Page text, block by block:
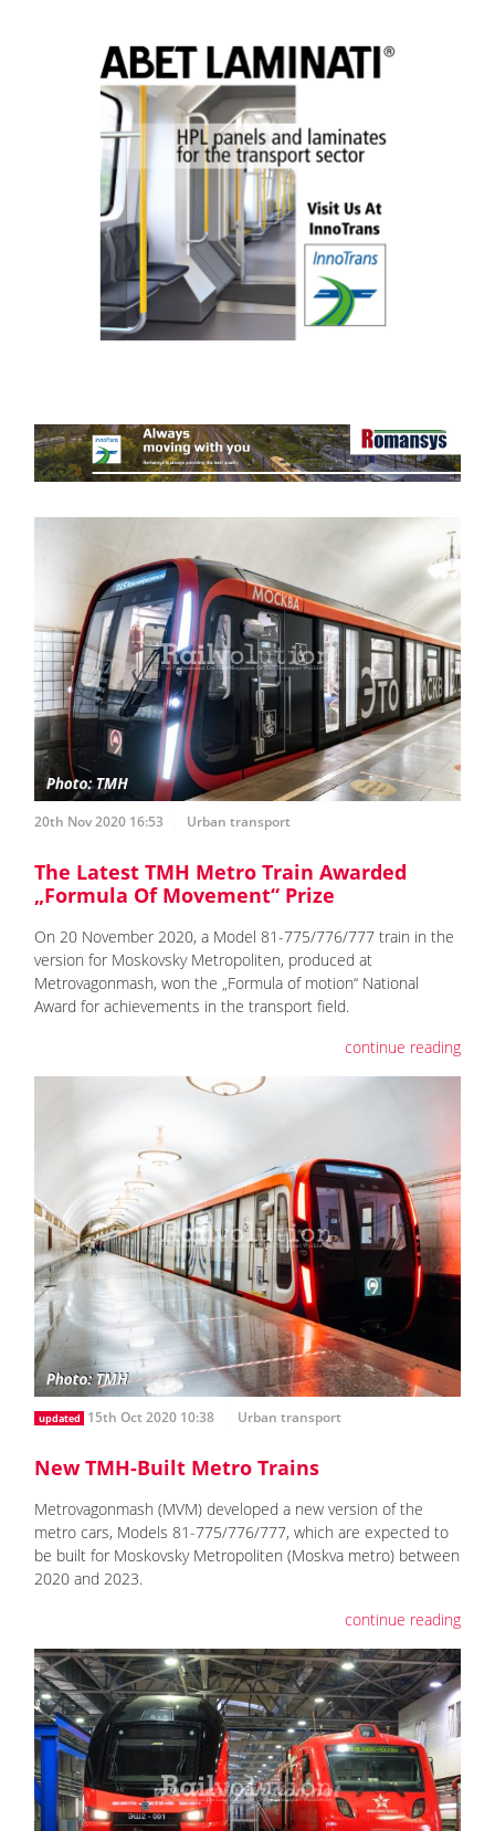
20th Nov 2020 16:53 Urban transport
The Latest TMH Metro Train Awarded
„Formula Of Movement“ Prize
On 20 November 2020, a Model 81-775/776/777 train in the
version for Moskovsky Metropoliten, produced at
Metrovagonmash, won the „Formula of motion“ National
Award for achievements in the transport field.
continue reading
updated 15th Oct 2020 10:38 Urban transport
New TMH-Built Metro Trains
Metrovagonmash (MVM) developed a new version of the
metro cars, Models 81-775/776/777, which are expected to
be built for Moskovsky Metropoliten (Moskva metro) between
2020 and 2023.
continue reading